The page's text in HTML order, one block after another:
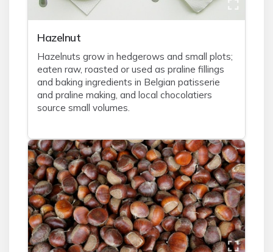
Hazelnut
Hazelnuts grow in hedgerows and small plots;
eaten raw, roasted or used as praline fillings
and baking ingredients in Belgian patisserie
and praline making, and local chocolatiers
source small volumes.